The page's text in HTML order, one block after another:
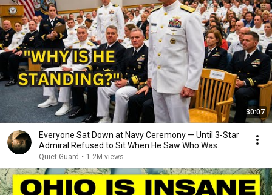
30:07
Everyone Sat Down at Navy Ceremony — Until 3-Star
Admiral Refused to Sit When He Saw Who Was
Missing
Quiet Guard • 1.2M views